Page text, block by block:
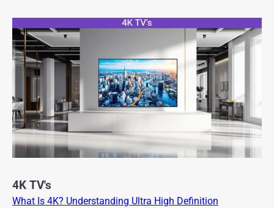
4K TV's
What Is 4K? Understanding Ultra High Definition